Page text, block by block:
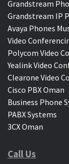
Grandstream
Grandstream IP
Avaya Phones
Video
Polycom Video
Yealink Video
Clearone Video
Cisco PBX Oman
Business Phone
PABX Systems
3CX Oman
Call Us